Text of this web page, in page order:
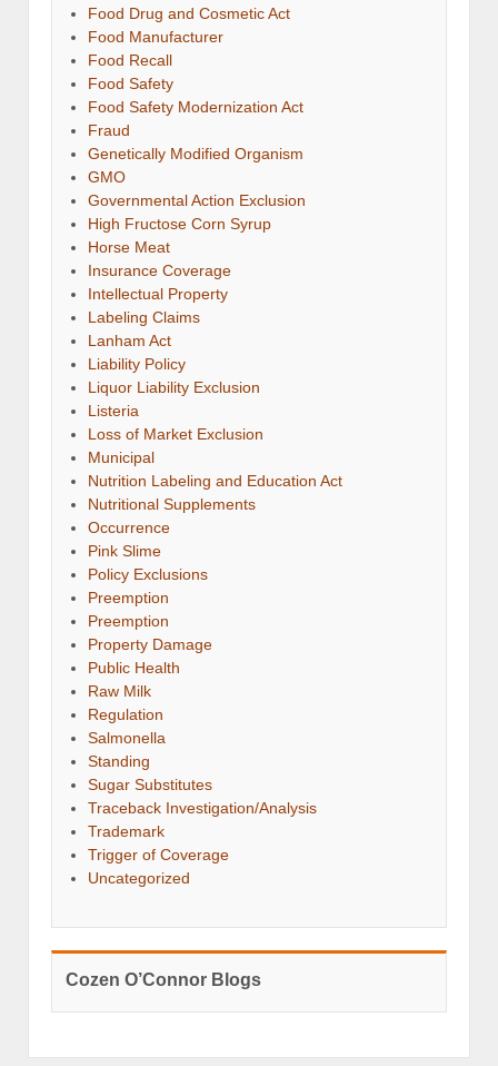
Food Drug and Cosmetic Act
Food Manufacturer
Food Recall
Food Safety
Food Safety Modernization Act
Fraud
Genetically Modified Organism
GMO
Governmental Action Exclusion
High Fructose Corn Syrup
Horse Meat
Insurance Coverage
Intellectual Property
Labeling Claims
Lanham Act
Liability Policy
Liquor Liability Exclusion
Listeria
Loss of Market Exclusion
Municipal
Nutrition Labeling and Education Act
Nutritional Supplements
Occurrence
Pink Slime
Policy Exclusions
Preemption
Preemption
Property Damage
Public Health
Raw Milk
Regulation
Salmonella
Standing
Sugar Substitutes
Traceback Investigation/Analysis
Trademark
Trigger of Coverage
Uncategorized
Cozen O’Connor Blogs